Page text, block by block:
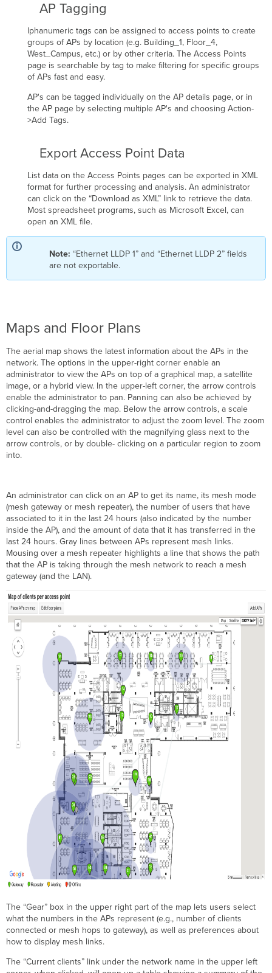
AP Tagging
lphanumeric tags can be assigned to access points to create
groups of APs by location (e.g. Building_1, Floor_4,
West_Campus, etc.) or by other criteria. The Access Points
page is searchable by tag to make filtering for specific groups
of APs fast and easy.
AP's can be tagged individually on the AP details page, or in
the AP page by selecting multiple AP's and choosing Action-
>Add Tags.
Export Access Point Data
List data on the Access Points pages can be exported in XML
format for further processing and analysis. An administrator
can click on the “Download as XML” link to retrieve the data.
Most spreadsheet programs, such as Microsoft Excel, can
open an XML file.
Note: “Ethernet LLDP 1” and “Ethernet LLDP 2” fields
are not exportable.
Maps and Floor Plans
The aerial map shows the latest information about the APs in the
network. The options in the upper-right corner enable an
administrator to view the APs on top of a graphical map, a satellite
image, or a hybrid view. In the upper-left corner, the arrow controls
enable the administrator to pan. Panning can also be achieved by
clicking-and-dragging the map. Below the arrow controls, a scale
control enables the administrator to adjust the zoom level. The zoom
level can also be controlled with the magnifying glass next to the
arrow controls, or by double- clicking on a particular region to zoom
into.
An administrator can click on an AP to get its name, its mesh mode
(mesh gateway or mesh repeater), the number of users that have
associated to it in the last 24 hours (also indicated by the number
inside the AP), and the amount of data that it has transferred in the
last 24 hours. Gray lines between APs represent mesh links.
Mousing over a mesh repeater highlights a line that shows the path
that the AP is taking through the mesh network to reach a mesh
gateway (and the LAN).
The “Gear” box in the upper right part of the map lets users select
what the numbers in the APs represent (e.g., number of clients
connected or mesh hops to gateway), as well as preferences about
how to display mesh links.
The “Current clients” link under the network name in the upper left